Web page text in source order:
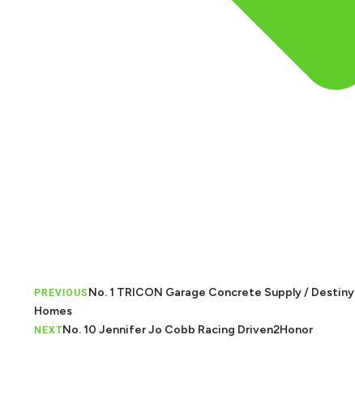
PREVIOUS No. 1 TRICON Garage Concrete Supply / Destiny
Homes
NEXTNo. 10 Jennifer Jo Cobb Racing Driven2Honor